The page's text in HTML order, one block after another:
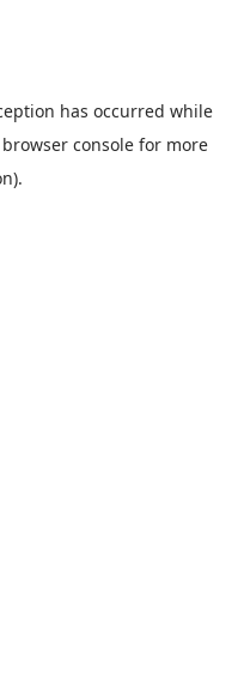
has occurred while
browser console for more